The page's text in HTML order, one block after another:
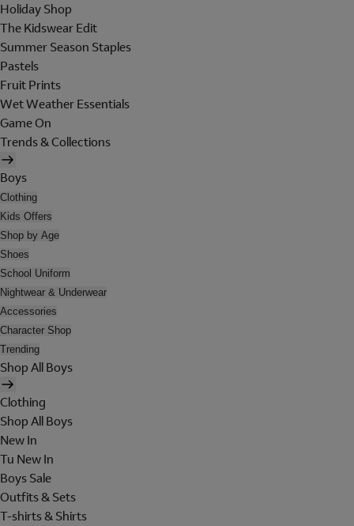
Holiday Shop
The Kidswear Edit
Summer Season Staples
Pastels
Fruit Prints
Wet Weather Essentials
Game On
Trends & Collections
Boys
Clothing
Kids Offers
Shop by Age
Shoes
School Uniform
Nightwear & Underwear
Accessories
Character Shop
Trending
Shop All Boys
Clothing
Shop All Boys
New In
Tu New In
Boys Sale
Outfits & Sets
T-shirts & Shirts